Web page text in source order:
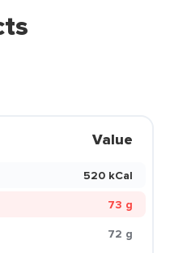
Value
520 kCal
73 g
72 g